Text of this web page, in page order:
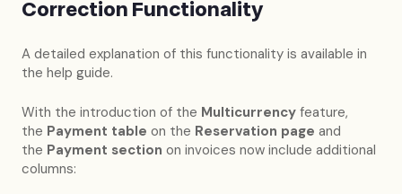
Correction Functionality
A detailed explanation of this functionality is available in
the help guide.
With the introduction of the Multicurrency feature,
the Payment table on the Reservation page and
the Payment section on invoices now include additional
columns: